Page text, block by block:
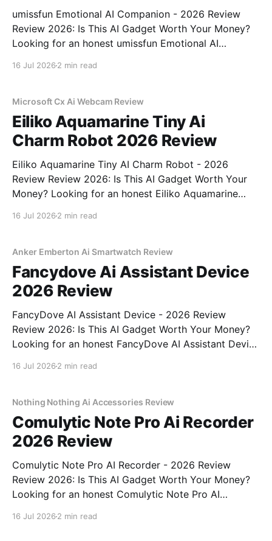
umissfun Emotional AI Companion - 2026 Review
Review 2026: Is This AI Gadget Worth Your Money?
Looking for an honest umissfun Emotional AI
bought
16 Jul 2026 2 min read
Microsoft Cx Ai Webcam Review
Eiliko Aquamarine Tiny Ai
Charm Robot 2026 Review
Eiliko Aquamarine Tiny AI Charm Robot - 2026
Review Review 2026: Is This AI Gadget Worth Your
Money? Looking for an honest Eiliko Aquamarine
16 Jul 2026 2 min read
Anker Emberton Ai Smartwatch Review
Fancydove Ai Assistant Device
2026 Review
FancyDove AI Assistant Device - 2026 Review
Review 2026: Is This AI Gadget Worth Your Money?
Looking for an honest FancyDove AI Assistant Device
16 Jul 2026 2 min read
Nothing Nothing Ai Accessories Review
Comulytic Note Pro Ai Recorder
2026 Review
Comulytic Note Pro AI Recorder - 2026 Review
Review 2026: Is This AI Gadget Worth Your Money?
Looking for an honest Comulytic Note Pro AI
16 Jul 2026 2 min read